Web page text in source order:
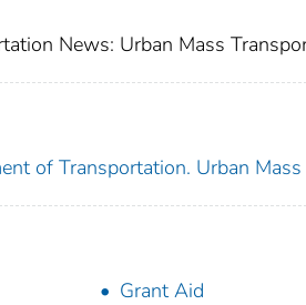
News: Urban Mass
of Transportation. Urban
Grant Aid